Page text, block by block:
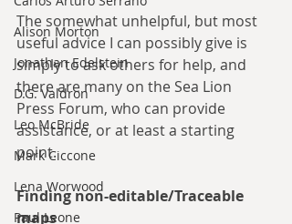
Alison Morton
Jonathan Edelstein
D.G. Valdron
Leo McBride
Mark Ciccone
Lena Worwood
Paul Leone
The somewhat unhelpful, but most
useful advice I can possibly give is
simply to ask others for help, and
there are many on the Sea Lion
Press Forum, who can provide
assistance, or at least a starting
point.
Finding non-editable/Traceable
maps